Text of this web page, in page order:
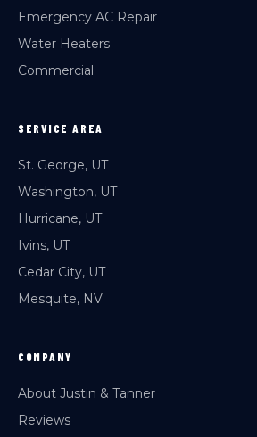
Emergency AC Repair
Water Heaters
Commercial
SERVICE AREA
St. George, UT
Washington, UT
Hurricane, UT
Ivins, UT
Cedar City, UT
Mesquite, NV
COMPANY
About Justin & Tanner
Reviews